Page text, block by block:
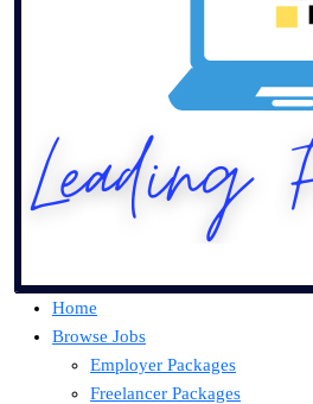
Home
Browse Jobs
Employer Packages
Freelancer Packages